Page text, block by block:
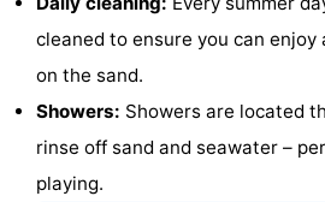
tram
addresses
Region
Zeeuws-
Vlaanderen
Nieuwvliet
cleaned to ensure you can
on the sand.
Showers: Showers are located
rinse off sand and seawater –
playing.